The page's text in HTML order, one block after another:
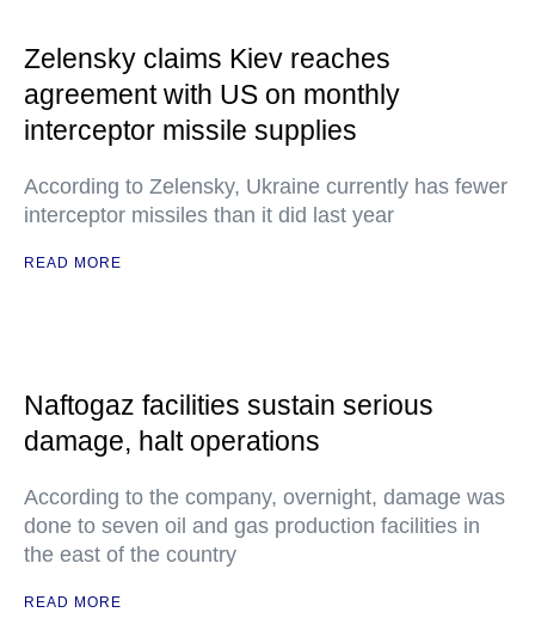
Zelensky claims Kiev reaches
agreement with US on monthly
interceptor missile supplies
According to Zelensky, Ukraine currently has fewer
interceptor missiles than it did last year
READ MORE
Naftogaz facilities sustain serious
damage, halt operations
According to the company, overnight, damage was
done to seven oil and gas production facilities in
the east of the country
READ MORE